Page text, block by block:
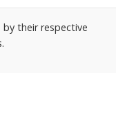
their respective